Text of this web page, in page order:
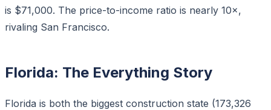
is $71,000. The price-to-income ratio is nearly 10×,
rivaling San Francisco.
Florida: The Everything Story
Florida is both the biggest construction state (173,326